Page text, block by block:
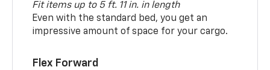
Fit items up to 5 ft. 11 in. in length
Even with the standard bed, you get an
impressive amount of space for your cargo.
Flex Forward